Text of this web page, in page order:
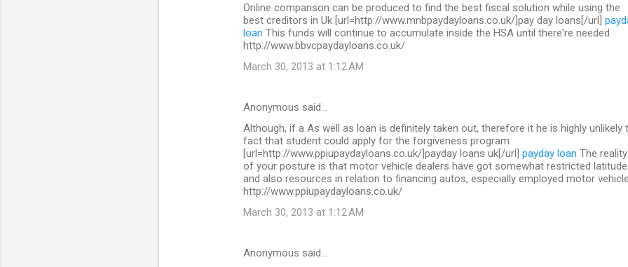
Online comparison can be produced to find the best fiscal solution while using the
best creditors in Uk [url=http://www.mnbpaydayloans.co.uk/]pay day loans[/url]
loan This funds will continue to accumulate inside the HSA until there're needed
http://www.bbvcpaydayloans.co.uk/
March 30, 2013 at 1:12 AM
Anonymous said…
Although, if a As well as loan is definitely taken out, therefore it he is highly unlikely
fact that student could apply for the forgiveness program
[url=http://www.ppiupaydayloans.co.uk/]payday loans uk[/url] payday loan The reality
of your posture is that motor vehicle dealers have got somewhat restricted latitude
and also resources in relation to financing autos, especially employed motor
http://www.ppiupaydayloans.co.uk/
March 30, 2013 at 1:12 AM
Anonymous said…